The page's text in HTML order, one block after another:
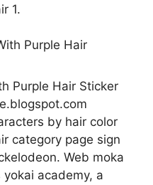
1.
Purple Hair Sticker
by hair color
category page sign
Web moka
academy, a